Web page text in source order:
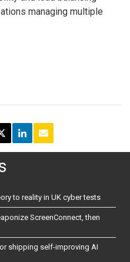
managing multiple
to reality in UK cyber tests
ScreenConnect, then
shipping self-improving AI